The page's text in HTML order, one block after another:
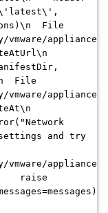
File
appliance/
File
appliance/
and try
raise